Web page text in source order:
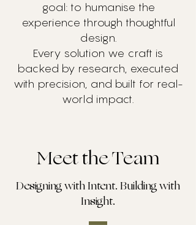
goal: to humanise the
experience through thoughtful
design.
Every solution we craft is
backed by research, executed
with precision, and built for real-
world impact.
Meet the Team
Designing with Intent. Building with
Insight.